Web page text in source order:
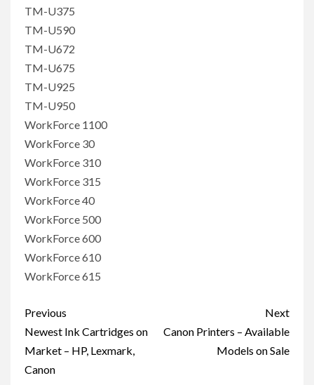
TM-U375
TM-U590
TM-U672
TM-U675
TM-U925
TM-U950
WorkForce 1100
WorkForce 30
WorkForce 310
WorkForce 315
WorkForce 40
WorkForce 500
WorkForce 600
WorkForce 610
WorkForce 615
Post
navigation
Previous
Newest Ink Cartridges on
Market – HP, Lexmark,
Canon
Next
Canon Printers – Available
Models on Sale